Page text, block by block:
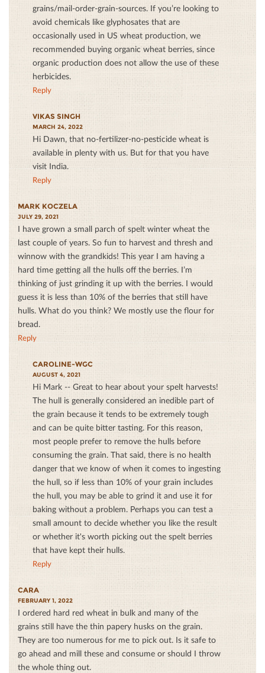
grains/mail-order-grain-sources. If you’re looking to
avoid chemicals like glyphosates that are
occasionally used in US wheat production, we
recommended buying organic wheat berries, since
organic production does not allow the use of these
herbicides.
Reply
VIKAS SINGH
MARCH 24, 2022
Hi Dawn, that no-fertilizer-no-pesticide wheat is
available in plenty with us. But for that you have
visit India.
Reply
MARK KOCZELA
JULY 29, 2021
I have grown a small parch of spelt winter wheat the
last couple of years. So fun to harvest and thresh and
winnow with the grandkids! This year I am having a
hard time getting all the hulls off the berries. I’m
thinking of just grinding it up with the berries. I would
guess it is less than 10% of the berries that still have
hulls. What do you think? We mostly use the flour for
bread.
Reply
CAROLINE-WGC
AUGUST 4, 2021
Hi Mark -- Great to hear about your spelt harvests!
The hull is generally considered an inedible part of
the grain because it tends to be extremely tough
and can be quite bitter tasting. For this reason,
most people prefer to remove the hulls before
consuming the grain. That said, there is no health
danger that we know of when it comes to ingesting
the hull, so if less than 10% of your grain includes
the hull, you may be able to grind it and use it for
baking without a problem. Perhaps you can test a
small amount to decide whether you like the result
or whether it's worth picking out the spelt berries
that have kept their hulls.
Reply
CARA
FEBRUARY 1, 2022
I ordered hard red wheat in bulk and many of the
grains still have the thin papery husks on the grain.
They are too numerous for me to pick out. Is it safe to
go ahead and mill these and consume or should I throw
the whole thing out.